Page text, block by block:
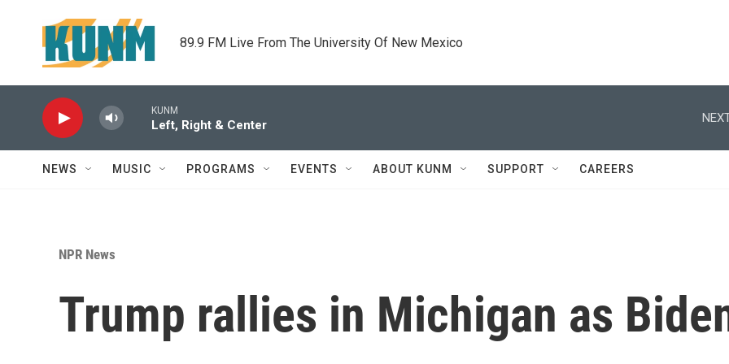
89.9 FM Live From The University Of New Mexico
KUNM
Left, Right & Center
NEWS MUSIC PROGRAMS EVENTS ABOUT KUNM SUPPORT CAREERS
NPR News
Trump rallies in Michigan as